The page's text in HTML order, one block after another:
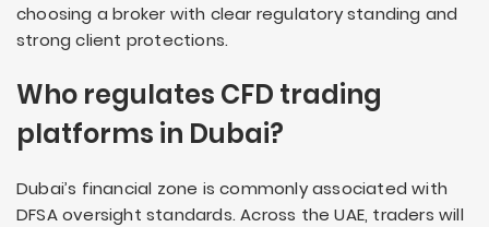
choosing a broker with clear regulatory standing and
strong client protections.
Who regulates CFD trading
platforms in Dubai?
Dubai’s financial zone is commonly associated with
DFSA oversight standards. Across the UAE, traders will